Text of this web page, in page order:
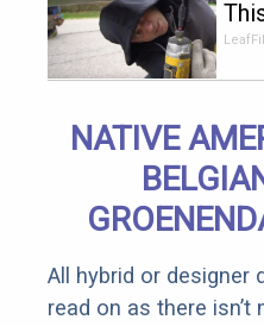
of
NATIVE
All hybrid or designer
read on as there